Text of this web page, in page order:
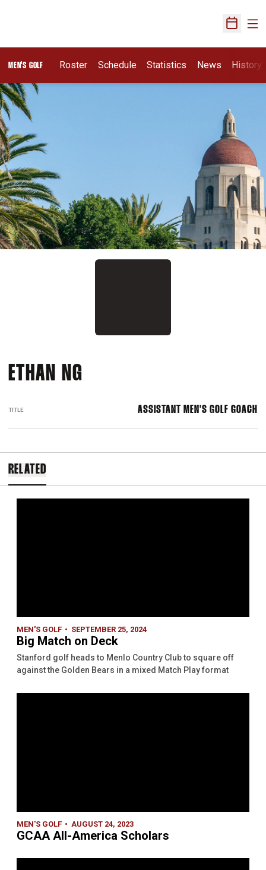
Open
MEN'S GOLF Roster Schedule Statistics News History
ETHAN NG
TITLE ASSISTANT MEN'S GOLF GOACH
RELATED
MEN'S GOLF SEPTEMBER 25, 2024
Big Match on Deck
Stanford golf heads to Menlo Country Club to square off
against the Golden Bears in a mixed Match Play format
MEN'S GOLF AUGUST 24, 2023
GCAA All-America Scholars